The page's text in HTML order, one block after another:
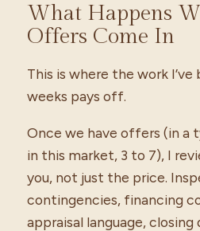
What Happens
Offers Come In
This is where the work
weeks pays off.
Once we have offers (in a
in this market, 3 to 7), I
you, not just the price.
contingencies, financing
appraisal language, closing